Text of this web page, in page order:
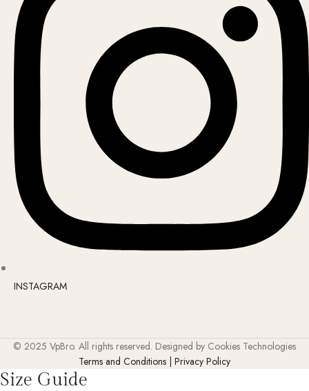
INSTAGRAM
© 2025 VpBro. All rights reserved. Designed by Cookies Technologies
Terms and Conditions | Privacy Policy
Size Guide